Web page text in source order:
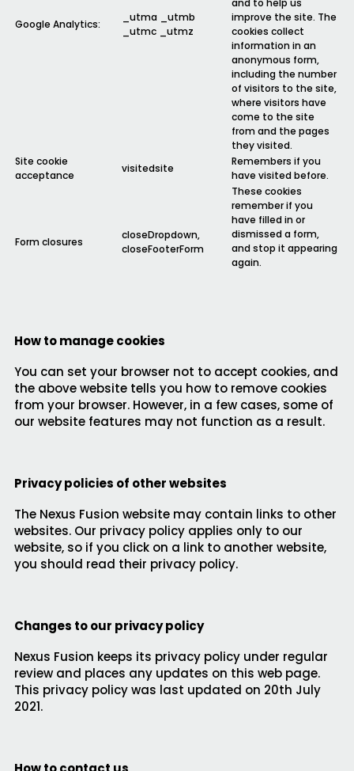
Google Analytics:
_utma _utmb
_utmc _utmz
and to help us
improve the site. The
cookies collect
information in an
anonymous form,
including the number
of visitors to the site,
where visitors have
come to the site
from and the pages
they visited.
Site cookie
acceptance
visitedsite
Remembers if you
have visited before.
Form closures
closeDropdown,
closeFooterForm
These cookies
remember if you
have filled in or
dismissed a form,
and stop it appearing
again.
How to manage cookies
You can set your browser not to accept cookies, and
the above website tells you how to remove cookies
from your browser. However, in a few cases, some of
our website features may not function as a result.
Privacy policies of other websites
The Nexus Fusion website may contain links to other
websites. Our privacy policy applies only to our
website, so if you click on a link to another website,
you should read their privacy policy.
Changes to our privacy policy
Nexus Fusion keeps its privacy policy under regular
review and places any updates on this web page.
This privacy policy was last updated on 20th July
2021.